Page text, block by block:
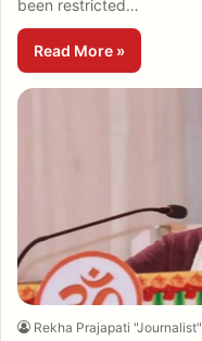
been restricted…
Read More »
Rekha Prajapati "Journalist"